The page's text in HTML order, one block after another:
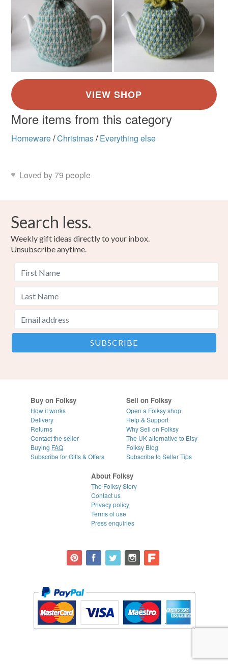
More items from this category
Homeware/Christmas/ Everything else
Loved by 79 people
Search less.
Weekly gift ideas directly to your inbox.
Unsubscribe anytime.
Buy on Folksy
How it works
Delivery
Returns
Contact the seller
Buying FAQ
Subscribe for Gifts & Offers
Sell on Folksy
Open a Folksy shop
Help & Support
Why Sell on Folksy
The UK alternative to Etsy
Folksy Blog
Subscribe to Seller Tips
About Folksy
The Folksy Story
Contact us
Privacy policy
Terms of use
Press enquiries